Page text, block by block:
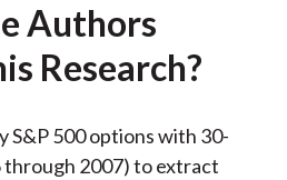
Authors
Research?
S&P 500 options with 30-
through 2007) to extract